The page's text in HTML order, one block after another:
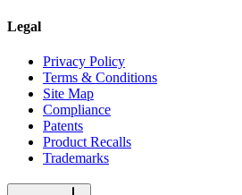
Legal
Privacy Policy
Terms & Conditions
Site Map
Compliance
Patents
Product Recalls
Trademarks